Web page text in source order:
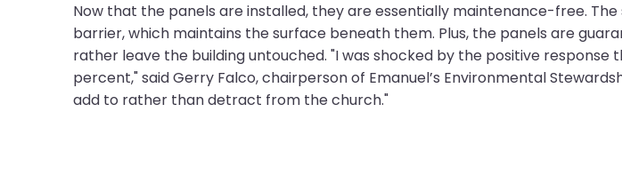
Tab
will
move
on
to
Now that the panels are installed, they are essentially maintenance-free.
barrier, which maintains the surface beneath them. Plus, the panels are
rather leave the building untouched. "I was shocked by the positive
percent," said Gerry Falco, chairperson of Emanuel’s Environmental
add to rather than detract from the church."